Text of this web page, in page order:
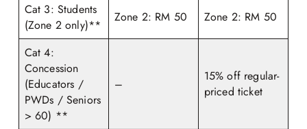
Cat 3: Students
(Zone 2 only)**
Zone 2: RM 50 Zone 2: RM 50
Cat 4:
Concession
(Educators /
PWDs / Seniors
> 60) **
–
15% off regular-
priced ticket